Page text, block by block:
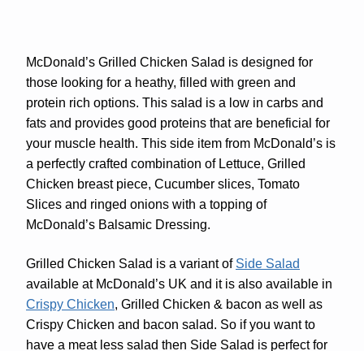
McDonald’s Grilled Chicken Salad is designed for
those looking for a heathy, filled with green and
protein rich options. This salad is a low in carbs and
fats and provides good proteins that are beneficial for
your muscle health. This side item from McDonald’s is
a perfectly crafted combination of Lettuce, Grilled
Chicken breast piece, Cucumber slices, Tomato
Slices and ringed onions with a topping of
McDonald’s Balsamic Dressing.
Grilled Chicken Salad is a variant of Side Salad
available at McDonald’s UK and it is also available in
Crispy Chicken, Grilled Chicken & bacon as well as
Crispy Chicken and bacon salad. So if you want to
have a meat less salad then Side Salad is perfect for